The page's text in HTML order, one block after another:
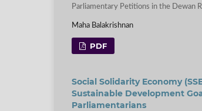
Parliamentary Petitions in the Dewan
Maha Balakrishnan
PDF
Social Solidarity Economy
Sustainable Development
Parliamentarians